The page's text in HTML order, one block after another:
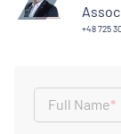
+48 725
Full Name*